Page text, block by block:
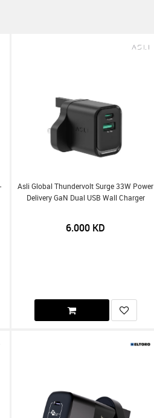
Asli Global Thundervolt Surge 33W Power
Delivery GaN Dual USB Wall Charger
6.000 KD